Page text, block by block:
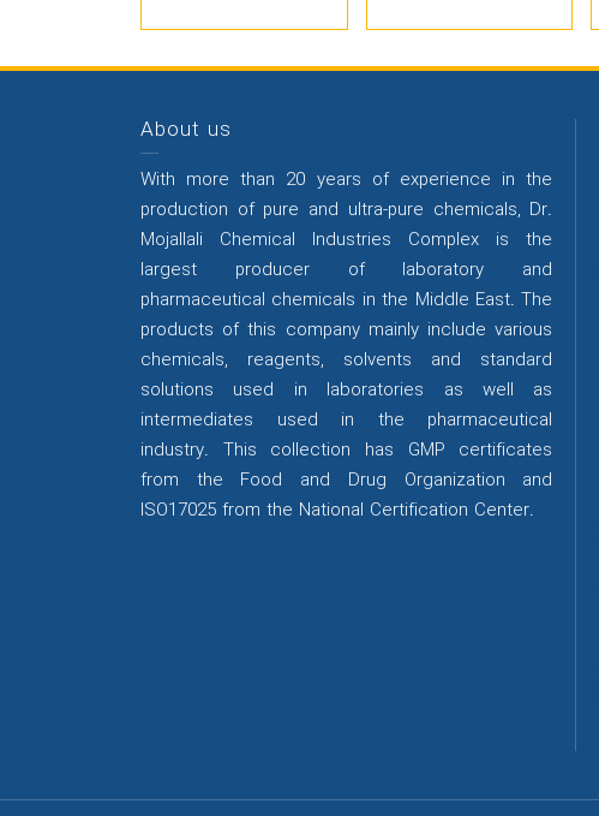
About us
With more than 20 years of experience in the
production of pure and ultra-pure chemicals, Dr.
Mojallali Chemical Industries Complex is the
largest producer of laboratory and
pharmaceutical chemicals in the Middle East. The
products of this company mainly include various
chemicals, reagents, solvents and standard
solutions used in laboratories as well as
intermediates used in the pharmaceutical
industry. This collection has GMP certificates
from the Food and Drug Organization and
ISO17025 from the National Certification Center.